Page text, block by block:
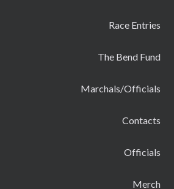
Race Entries
The Bend Fund
Marchals/Officials
Contacts
Officials
Merch